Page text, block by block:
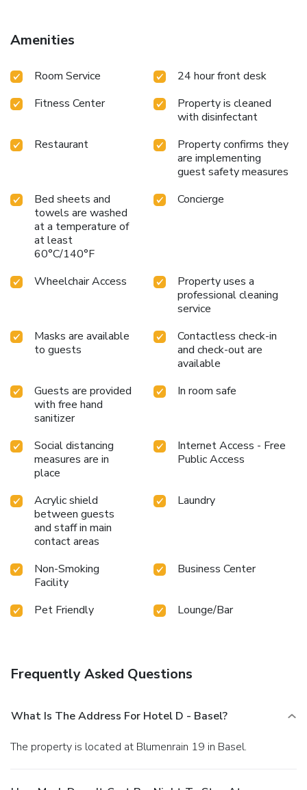
Amenities
Room Service
24 hour front desk
Fitness Center
Property is cleaned
with disinfectant
Restaurant
Property confirms they
are implementing
guest safety measures
Bed sheets and
towels are washed
at a temperature of
at least
60°C/140°F
Concierge
Wheelchair Access
Property uses a
professional cleaning
service
Masks are available
to guests
Contactless check-in
and check-out are
available
Guests are provided
with free hand
sanitizer
In room safe
Social distancing
measures are in
place
Internet Access - Free
Public Access
Acrylic shield
between guests
and staff in main
contact areas
Laundry
Non-Smoking
Facility
Business Center
Pet Friendly Lounge/Bar
Frequently Asked Questions
What Is The Address For Hotel D - Basel?
The property is located at Blumenrain 19 in Basel.